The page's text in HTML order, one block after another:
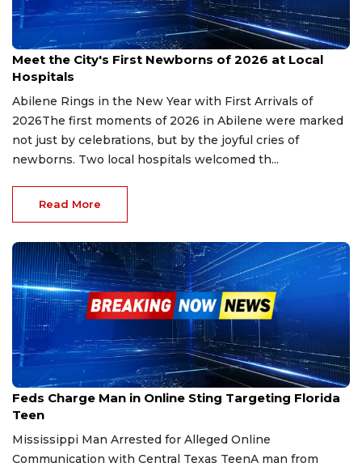
Jan 2, 2026
Meet the City's First Newborns of 2026 at Local
Hospitals
Abilene Rings in the New Year with First Arrivals of
2026The first moments of 2026 in Abilene were marked
not just by celebrations, but by the joyful cries of
newborns. Two local hospitals welcomed th...
Read More
Dec 30, 2025
Feds Charge Man in Online Sting Targeting Florida
Teen
Mississippi Man Arrested for Alleged Online
Communication with Central Texas TeenA man from